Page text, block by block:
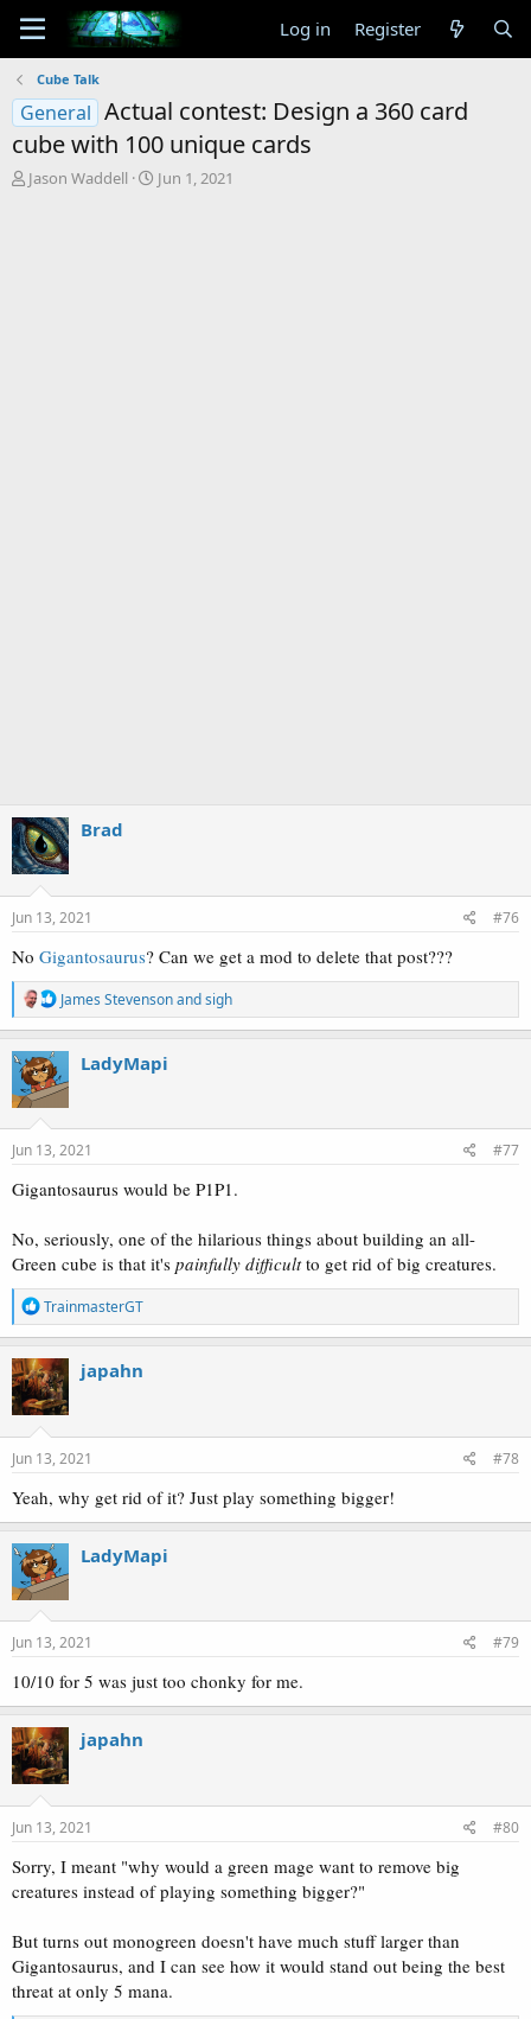
Log in Register
Cube Talk
General Actual contest: Design a 360 card
cube with 100 unique cards
T
Jason Waddell
S
Jun 1, 2021
Brad
Jun 13, 2021 #76
No Gigantosaurus? Can we get a mod to delete that post???
R
e
a
c
t
i
o
n
s
James Stevensonandsigh
LadyMapi
Jun 13, 2021 #77
Gigantosaurus would be P1P1.
No, seriously, one of the hilarious things about building an all-
Green cube is that it's painfully difficultto get rid of big creatures.
R
e
a
c
t
i
o
n
s
TrainmasterGT
japahn
Jun 13, 2021 #78
Yeah, why get rid of it? Just play something bigger!
LadyMapi
Jun 13, 2021 #79
10/10 for 5 was just too chonky for me.
japahn
Jun 13, 2021 #80
Sorry, I meant "why would a green mage want to remove big
creatures instead of playing something bigger?"
But turns out monogreen doesn't have much stuff larger than
Gigantosaurus, and I can see how it would stand out being the best
threat at only 5 mana.